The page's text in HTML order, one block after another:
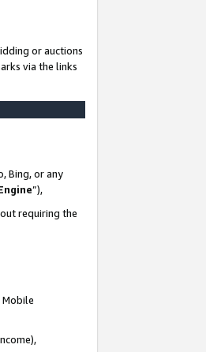
or auctions
via the links
Bing, or any
”),
requiring the
Mobile